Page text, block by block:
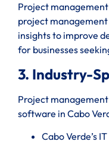
Project
project
insights to improve
for businesses
3. Industry-
Project
software in Cabo
Cabo Verde’s